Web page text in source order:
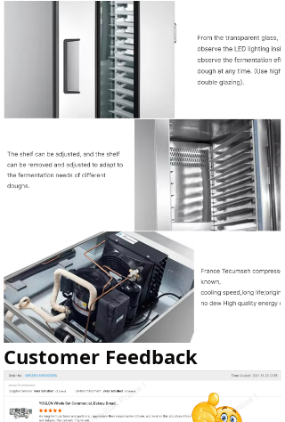
Customer Feedback